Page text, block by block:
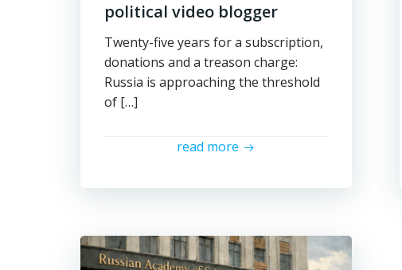
political video blogger
Twenty-five years for a subscription,
donations and a treason charge:
Russia is approaching the threshold
of […]
read more